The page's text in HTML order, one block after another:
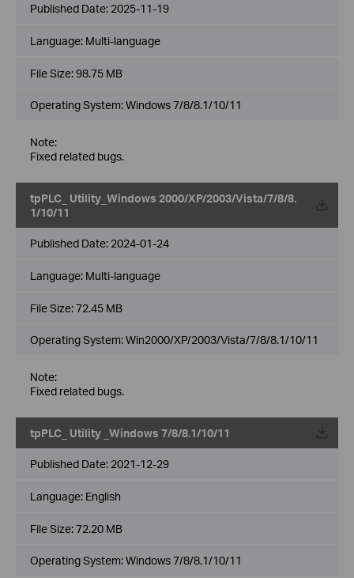
Published Date: 2025-11-19
Language: Multi-language
File Size:98.75 MB
Operating System: Windows 7/8/8.1/10/11
Note:
Fixed related bugs.
tpPLC_ Utility_Windows 2000/XP/2003/Vista/7/8/8.
1/10/11
Published Date: 2024-01-24
Language: Multi-language
File Size:72.45 MB
Operating System: Win2000/XP/2003/Vista/7/8/8.1/10/11
Note:
Fixed related bugs.
tpPLC_ Utility _Windows 7/8/8.1/10/11
Published Date: 2021-12-29
Language: English
File Size:72.20 MB
Operating System: Windows 7/8/8.1/10/11